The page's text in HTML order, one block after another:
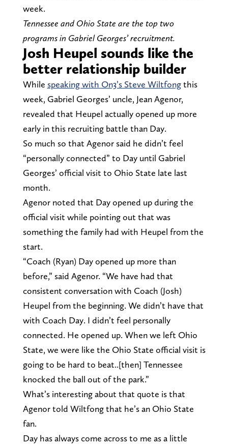
week.
Tennessee and Ohio State are the top two
programs in Gabriel Georges’ recruitment.
Josh Heupel sounds like the
better relationship builder
While speaking with On3’s Steve Wiltfongthis
week, Gabriel Georges’ uncle, Jean Agenor,
revealed that Heupel actually opened up more
early in this recruiting battle than Day.
So much so that Agenor said he didn’t feel
“personally connected” to Day until Gabriel
Georges’ official visit to Ohio State late last
month.
Agenor noted that Day opened up during the
official visit while pointing out that was
something the family had with Heupel from the
start.
“Coach (Ryan) Day opened up more than
before,” said Agenor. “We have had that
consistent conversation with Coach (Josh)
Heupel from the beginning. We didn’t have that
with Coach Day. I didn’t feel personally
connected. He opened up. When we left Ohio
State, we were like the Ohio State official visit is
going to be hard to beat..[then] Tennessee
knocked the ball out of the park.”
What’s interesting about that quote is that
Agenor told Wiltfong that he’s an Ohio State
fan.
Day has always come across to me as a little